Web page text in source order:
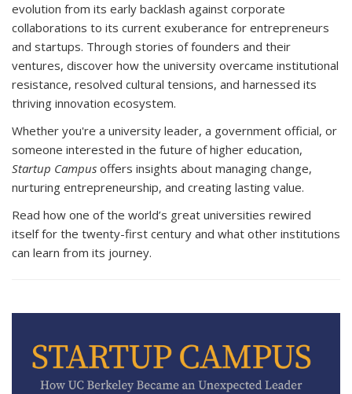
evolution from its early backlash against corporate
collaborations to its current exuberance for entrepreneurs
and startups. Through stories of founders and their
ventures, discover how the university overcame institutional
resistance, resolved cultural tensions, and harnessed its
thriving innovation ecosystem.
Whether you're a university leader, a government official, or
someone interested in the future of higher education,
Startup Campus offers insights about managing change,
nurturing entrepreneurship, and creating lasting value.
Read how one of the world’s great universities rewired
itself for the twenty-first century and what other institutions
can learn from its journey.